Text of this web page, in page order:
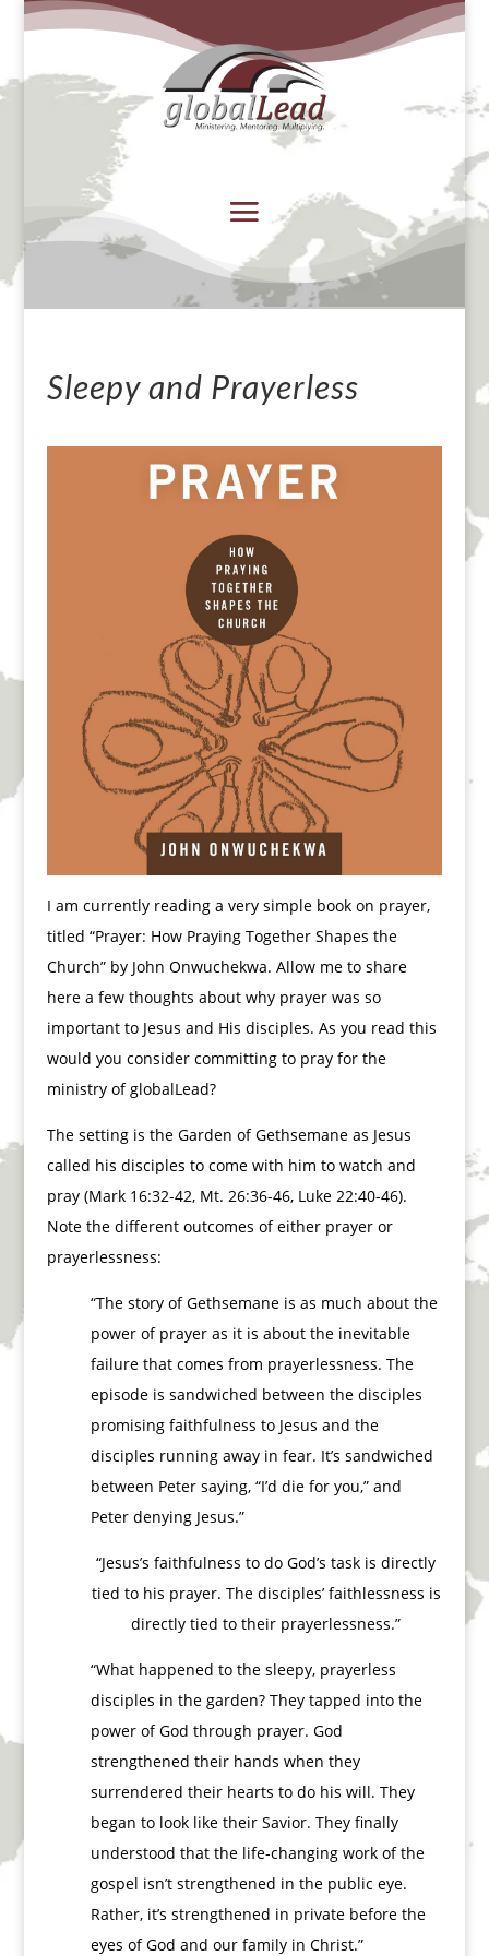
Sleepy and Prayerless
I am currently reading a very simple book on prayer,
titled “Prayer: How Praying Together Shapes the
Church” by John Onwuchekwa. Allow me to share
here a few thoughts about why prayer was so
important to Jesus and His disciples. As you read this
would you consider committing to pray for the
ministry of globalLead?
The setting is the Garden of Gethsemane as Jesus
called his disciples to come with him to watch and
pray (Mark 16:32-42, Mt. 26:36-46, Luke 22:40-46).
Note the different outcomes of either prayer or
prayerlessness:
“The story of Gethsemane is as much about the
power of prayer as it is about the inevitable
failure that comes from prayerlessness. The
episode is sandwiched between the disciples
promising faithfulness to Jesus and the
disciples running away in fear. It’s sandwiched
between Peter saying, “I’d die for you,” and
Peter denying Jesus.”
“Jesus’s faithfulness to do God’s task is directly
tied to his prayer. The disciples’ faithlessness is
directly tied to their prayerlessness.”
“What happened to the sleepy, prayerless
disciples in the garden? They tapped into the
power of God through prayer. God
strengthened their hands when they
surrendered their hearts to do his will. They
began to look like their Savior. They finally
understood that the life-changing work of the
gospel isn’t strengthened in the public eye.
Rather, it’s strengthened in private before the
eyes of God and our family in Christ.”